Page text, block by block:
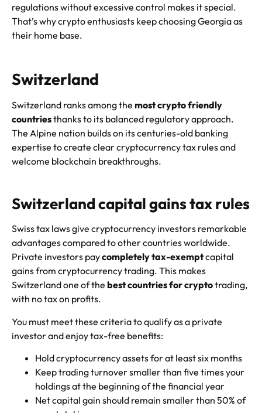
regulations without excessive control makes it special.
That’s why crypto enthusiasts keep choosing Georgia as
their home base.
Switzerland
Switzerland ranks among the most crypto friendly
countriesthanks to its balanced regulatory approach.
The Alpine nation builds on its centuries-old banking
expertise to create clear cryptocurrency tax rules and
welcome blockchain breakthroughs.
Switzerland capital gains tax rules
Swiss tax laws give cryptocurrency investors remarkable
advantages compared to other countries worldwide.
Private investors paycompletely tax-exemptcapital
gains from cryptocurrency trading. This makes
Switzerland one of the best countries for cryptotrading,
with no tax on profits.
You must meet these criteria to qualify as a private
investor and enjoy tax-free benefits:
Hold cryptocurrency assets for at least six months
Keep trading turnover smaller than five times your
holdings at the beginning of the financial year
Net capital gain should remain smaller than 50% of